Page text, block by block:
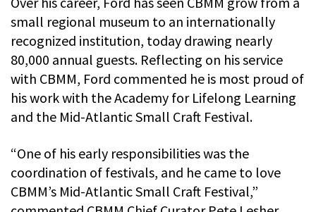
small regional museum to an internationally
recognized institution, today drawing nearly
80,000 annual guests. Reflecting on his service
with CBMM, Ford commented he is most proud of
his work with the Academy for Lifelong Learning
and the Mid-Atlantic Small Craft Festival.
“One of his early responsibilities was the
coordination of festivals, and he came to love
CBMM’s Mid-Atlantic Small Craft Festival,”